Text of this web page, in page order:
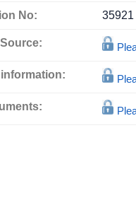
No: 35921